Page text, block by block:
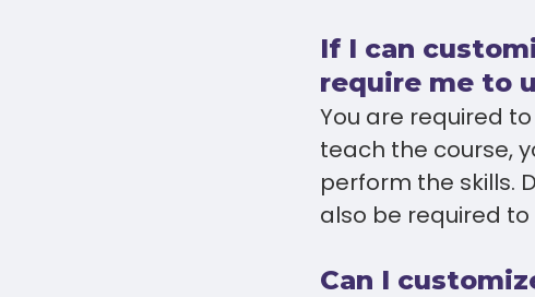
If I can
require me to
You are required
teach the course,
perform the skills.
also be required to
Can I